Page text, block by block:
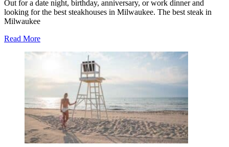
Out for a date night, birthday, anniversary, or work dinner and
looking for the best steakhouses in Milwaukee. The best steak in
Milwaukee
Read Moreabout
Steakhouses